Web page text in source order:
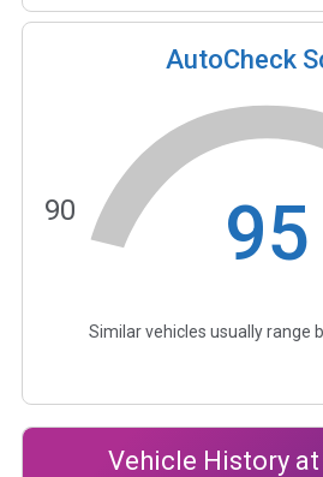
AutoCheck
95
90
Similar vehicles usually range
Vehicle History at